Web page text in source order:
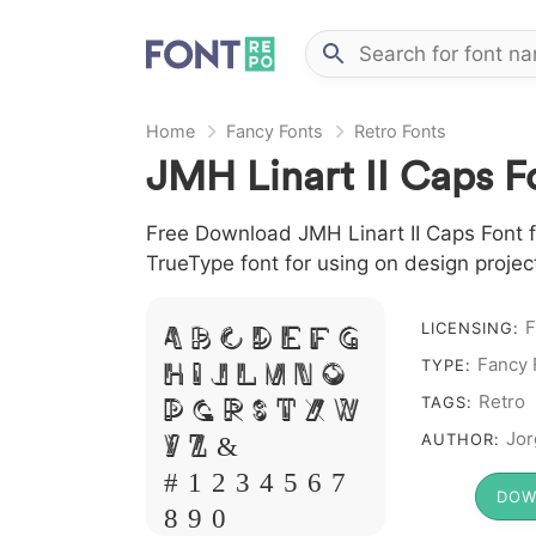
Home Fancy Fonts Retro Fonts
JMH Linart II Caps
Free Download JMH Linart II Caps
TrueType font for using on design
A B C D E F G
H I J L M N O
P Q R S T X W
Y Z &
# 1 2 3 4 5 6 7
8 9 0
LICENSING:
TYPE: Fancy
TAGS: Retro
AUTHOR: